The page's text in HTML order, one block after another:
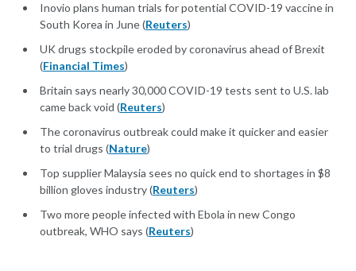
Inovio plans human trials for potential COVID-19 vaccine in
South Korea in June (Reuters)
UK drugs stockpile eroded by coronavirus ahead of Brexit
(Financial Times)
Britain says nearly 30,000 COVID-19 tests sent to U.S. lab
came back void (Reuters)
The coronavirus outbreak could make it quicker and easier
to trial drugs (Nature)
Top supplier Malaysia sees no quick end to shortages in $8
billion gloves industry (Reuters)
Two more people infected with Ebola in new Congo
outbreak, WHO says (Reuters)